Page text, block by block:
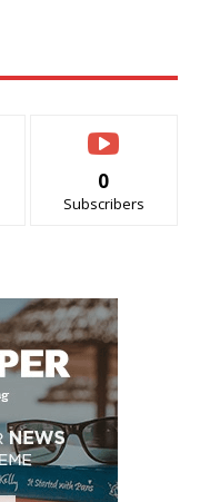
0
Subscribers